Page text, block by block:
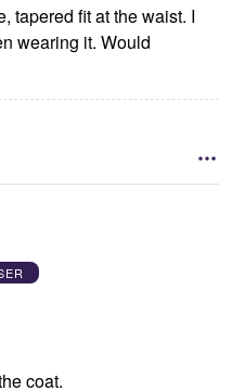
tapered fit at the waist. I
wearing it. Would
coat.